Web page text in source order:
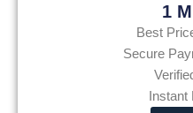
1
Best
Secure
Instant